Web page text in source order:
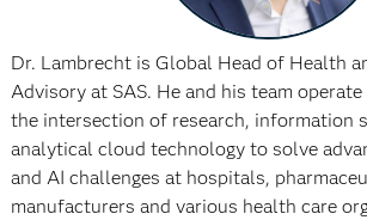
Dr. Lambrecht is Global Head of Health
Advisory at SAS. He and his team operate
the intersection of research, information
analytical cloud technology to solve
and AI challenges at hospitals,
manufacturers and various health care